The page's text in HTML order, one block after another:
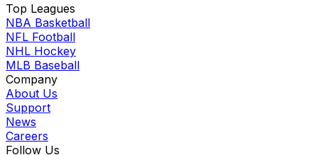
Top Leagues
NBA Basketball
NFL Football
NHL Hockey
MLB Baseball
Company
About Us
Support
News
Careers
Follow Us